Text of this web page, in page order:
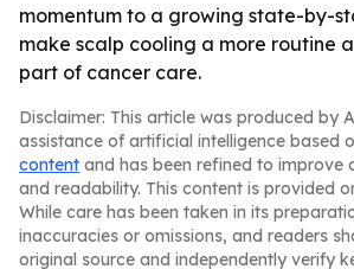
momentum to a growing state-by-
make scalp cooling a more routine
part of cancer care.
Disclaimer: This article was produced by
assistance of artificial intelligence based
content and has been refined to improve
and readability. This content is provided
While care has been taken in its
inaccuracies or omissions, and readers
original source and independently verify